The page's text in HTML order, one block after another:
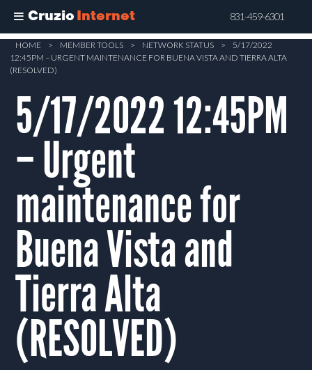
Cruzio Internet 831-459-6301
Skip
main
content
HOME > MEMBER TOOLS > NETWORK STATUS >
5/17/2022
12:45PM – URGENT MAINTENANCE FOR BUENA VISTA AND TIERRA ALTA
(RESOLVED)
5/17/2022 12:45PM
– Urgent
maintenance for
Buena Vista and
Tierra Alta
(RESOLVED)